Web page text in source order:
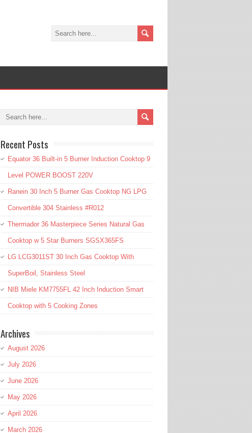
Recent Posts
Equator 36 Built-in 5 Burner Induction Cooktop 9
Level POWER BOOST 220V
Ranein 30 Inch 5 Burner Gas Cooktop NG LPG
Convertible 304 Stainless #R012
Thermador 36 Masterpiece Series Natural Gas
Cooktop w 5 Star Burners SGSX365FS
LG LCG3011ST 30 Inch Gas Cooktop With
SuperBoil, Stainless Steel
NIB Miele KM7755FL 42 Inch Induction Smart
Cooktop with 5 Cooking Zones
Archives
August 2026
July 2026
June 2026
May 2026
April 2026
March 2026